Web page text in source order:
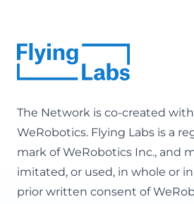
The Network is co-created
WeRobotics. Flying Labs is a
mark of WeRobotics Inc., and
imitated, or used, in whole or
prior written consent of